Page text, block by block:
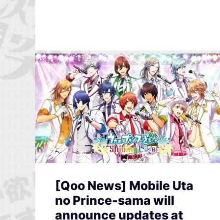
[Qoo News] Mobile Uta
no Prince-sama will
announce updates at